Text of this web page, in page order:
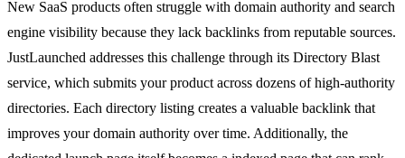
New SaaS products often struggle with domain authority and search
engine visibility because they lack backlinks from reputable sources.
JustLaunched addresses this challenge through its Directory Blast
service, which submits your product across dozens of high-authority
directories. Each directory listing creates a valuable backlink that
improves your domain authority over time. Additionally, the